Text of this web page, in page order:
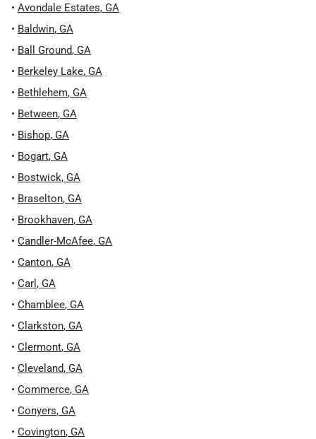
• Avondale Estates, GA
• Baldwin, GA
• Ball Ground, GA
• Berkeley Lake, GA
• Bethlehem, GA
• Between, GA
• Bishop, GA
• Bogart, GA
• Bostwick, GA
• Braselton, GA
• Brookhaven, GA
• Candler-McAfee, GA
• Canton, GA
• Carl , GA
• Chamblee, GA
• Clarkston, GA
• Clermont, GA
• Cleveland, GA
• Commerce, GA
• Conyers, GA
• Covington, GA